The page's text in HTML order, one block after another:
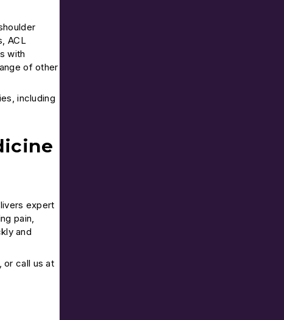
ACL
with
of other
including
expert
pain,
and
, or call us at